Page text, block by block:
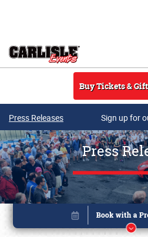
Buy Tickets &
Press Releases Sign up for
Press